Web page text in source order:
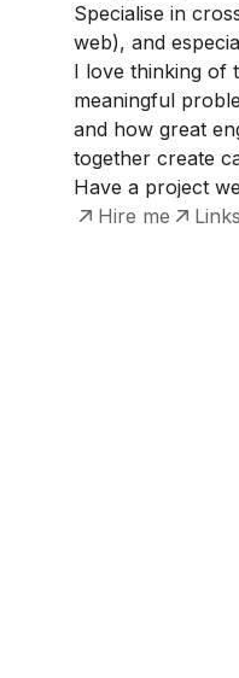
Specialise in
web), and
I love thinking of
meaningful
and how great
together create
Have a project
Hire me
Links